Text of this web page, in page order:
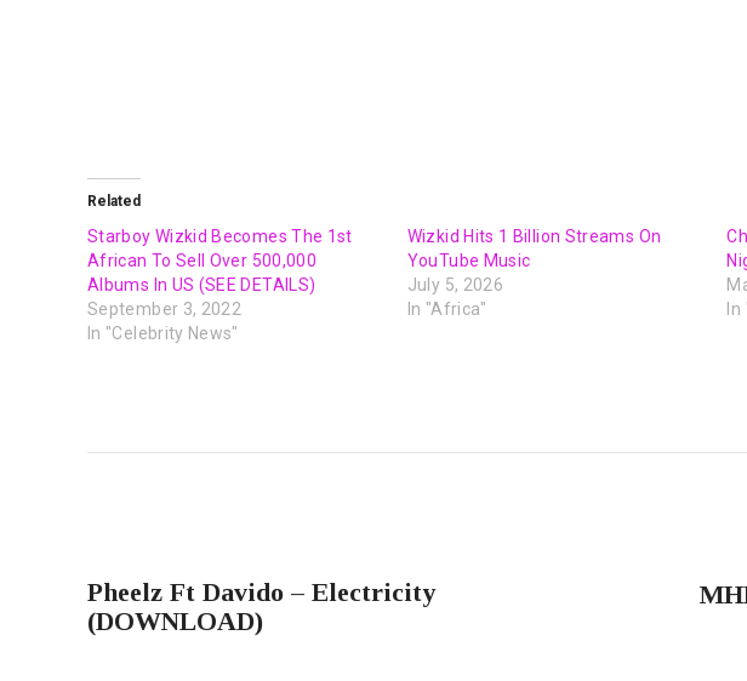
Related
Starboy Wizkid Becomes The 1st
African To Sell Over 500,000
Albums In US (SEE DETAILS)
September 3, 2022
In "Celebrity News"
Wizkid Hits 1 Billion Streams On
YouTube Music
July 5, 2026
In "Africa"
Pheelz Ft Davido – Electricity
(DOWNLOAD)